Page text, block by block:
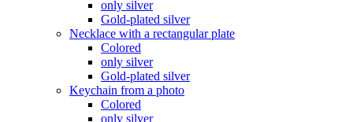
only silver
Gold-plated silver
Necklace with a rectangular plate
Colored
only silver
Gold-plated silver
Keychain from a photo
Colored
only silver